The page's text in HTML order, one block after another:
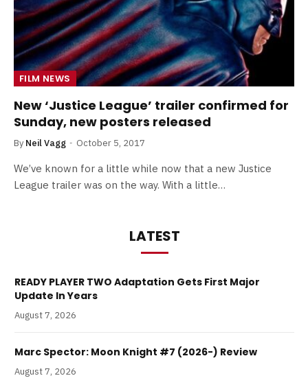
FILM NEWS
New ‘Justice League’ trailer confirmed for
Sunday, new posters released
By Neil Vagg October 5, 2017
We’ve known for a little while now that a new Justice
League trailer was on the way. With a little…
LATEST
READY PLAYER TWO Adaptation Gets First Major
Update In Years
August 7, 2026
Marc Spector: Moon Knight #7 (2026-) Review
August 7, 2026